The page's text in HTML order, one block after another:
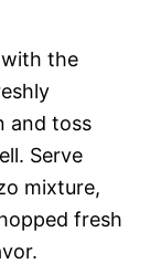
the
and toss
Serve
mixture,
fresh